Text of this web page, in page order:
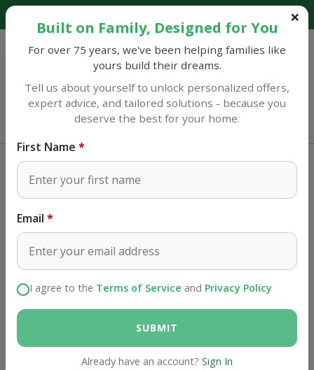
Sulphur
Knape & Vogt Silver Steel Regular
Duty Shelf Standard 16 Ga. 36 in. L
SKU# 50811
Built on Family, Designed for You
For over 75 years, we've been helping families like
yours build their dreams.
Tell us about yourself to unlock personalized offers,
expert advice, and tailored solutions - because you
deserve the best for your home.
First Name
Email
I agree to the Terms of Service and Privacy Policy
SUBMIT
Already have an account? Sign In